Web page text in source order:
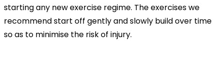
starting any new exercise regime. The exercises we
recommend start off gently and slowly build over time
so as to minimise the risk of injury.